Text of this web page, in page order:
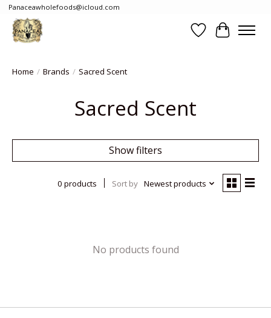
Panaceawholefoods@icloud.com
WishlistCart
Home / Brands / Sacred Scent
Sacred Scent
Show filters
0 products Sort by Newest products
No products found